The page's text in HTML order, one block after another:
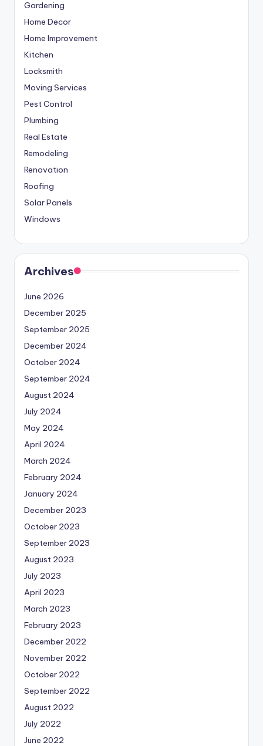
Gardening
Home Decor
Home Improvement
Kitchen
Locksmith
Moving Services
Pest Control
Plumbing
Real Estate
Remodeling
Renovation
Roofing
Solar Panels
Windows
Archives
June 2026
December 2025
September 2025
December 2024
October 2024
September 2024
August 2024
July 2024
May 2024
April 2024
March 2024
February 2024
January 2024
December 2023
October 2023
September 2023
August 2023
July 2023
April 2023
March 2023
February 2023
December 2022
November 2022
October 2022
September 2022
August 2022
July 2022
June 2022